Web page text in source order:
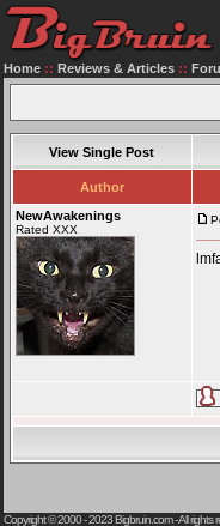
Home :: Reviews & Articles ::
View Single Post
Author
NewAwakenings
Rated XXX
Copyright © 2000 - 2023Bigbruin.com- All rights